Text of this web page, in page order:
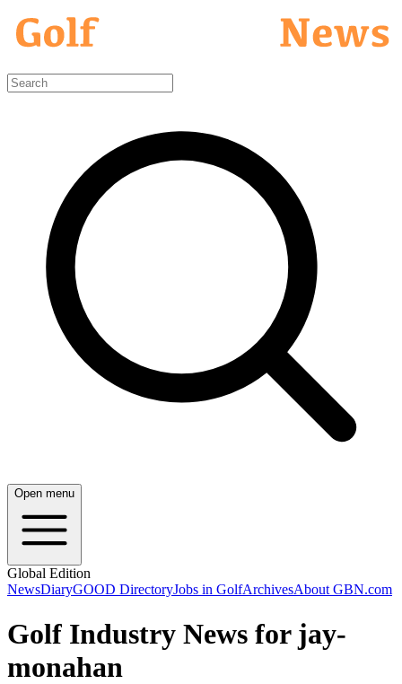
Open menu
Global Edition
NewsDiaryGOOD DirectoryJobs in GolfArchivesAbout GBN.com
Golf Industry News for jay-
monahan